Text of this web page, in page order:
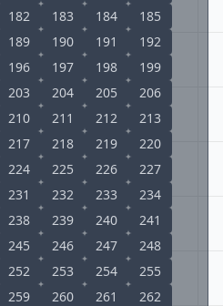
182 183 184
185
189 190 191
192
196 197 198
199
203 204 205
206
210 211 212
213
217 218 219
220
224 225 226
227
231 232 233
234
238 239 240
241
245 246 247
248
252 253 254
255
259 260 261
262